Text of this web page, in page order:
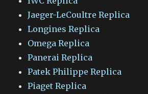
Jaeger-LeCoultre Replica
Longines Replica
Omega Replica
Panerai Replica
Patek Philippe Replica
Piaget Replica